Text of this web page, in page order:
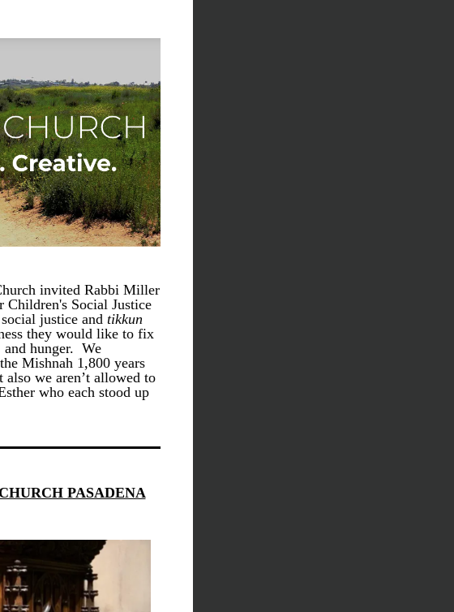
invited Rabbi Miller
Children's Social Justice
justice and tikkun
they would like to fix
hunger.  We
Mishnah 1,800 years
we aren’t allowed to
who each stood up
PASADENA